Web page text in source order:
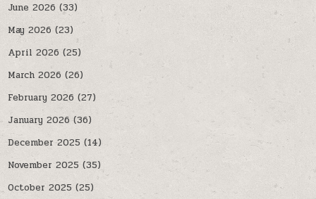
June 2026 (33)
May 2026(23)
April 2026 (25)
March 2026 (26)
February 2026 (27)
January 2026 (36)
December 2025 (14)
November 2025 (35)
October 2025 (25)